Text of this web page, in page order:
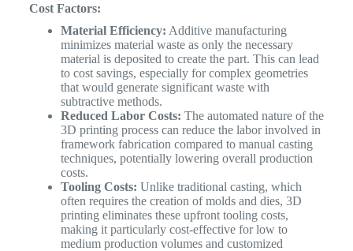
Cost Factors:
Material Efficiency: Additive manufacturing
minimizes material waste as only the necessary
material is deposited to create the part. This can lead
to cost savings, especially for complex geometries
that would generate significant waste with
subtractive methods.
Reduced Labor Costs: The automated nature of the
3D printing process can reduce the labor involved in
framework fabrication compared to manual casting
techniques, potentially lowering overall production
costs.
Tooling Costs: Unlike traditional casting, which
often requires the creation of molds and dies, 3D
printing eliminates these upfront tooling costs,
making it particularly cost-effective for low to
medium production volumes and customized